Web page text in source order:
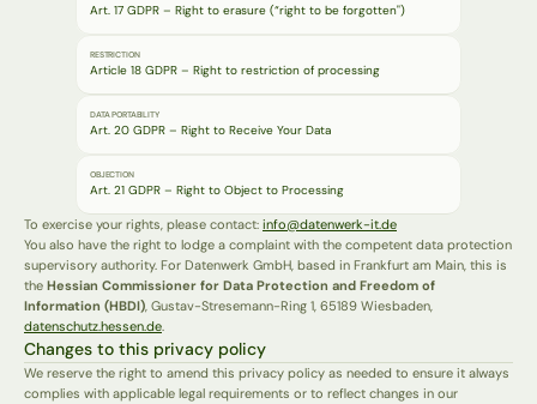
Art. 17 GDPR – Right to erasure (“right to be forgotten")
RESTRICTION
Article 18 GDPR – Right to restriction of processing
DATA PORTABILITY
Art. 20 GDPR – Right to Receive Your Data
OBJECTION
Art. 21 GDPR – Right to Object to Processing
To exercise your rights, please contact: info@datenwerk-it.de
You also have the right to lodge a complaint with the competent data protection
supervisory authority. For Datenwerk GmbH, based in Frankfurt am Main, this is
the Hessian Commissioner for Data Protection and Freedom of
Information (HBDI)
datenschutz.hessen.de.
Changes to this privacy policy
We reserve the right to amend this privacy policy as needed to ensure it always
complies with applicable legal requirements or to reflect changes in our